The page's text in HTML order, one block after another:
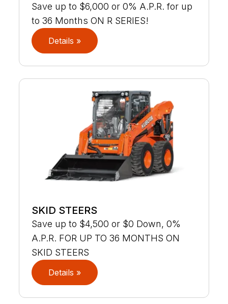
Save up to $6,000 or 0% A.P.R. for up
to 36 Months ON R SERIES!
Details »
SKID STEERS
Save up to $4,500 or $0 Down, 0%
A.P.R. FOR UP TO 36 MONTHS ON
SKID STEERS
Details »